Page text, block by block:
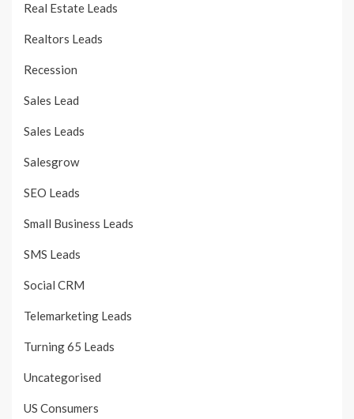
Real Estate Leads
Realtors Leads
Recession
Sales Lead
Sales Leads
Salesgrow
SEO Leads
Small Business Leads
SMS Leads
Social CRM
Telemarketing Leads
Turning 65 Leads
Uncategorised
US Consumers